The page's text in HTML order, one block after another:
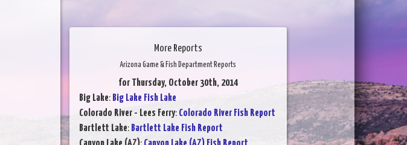
More Reports
Arizona Game & Fish Department Reports
for Thursday, October 30th, 2014
Big Lake: Big Lake Fish Lake
Colorado River - Lees Ferry: Colorado River Fish Report
Bartlett Lake: Bartlett Lake Fish Report